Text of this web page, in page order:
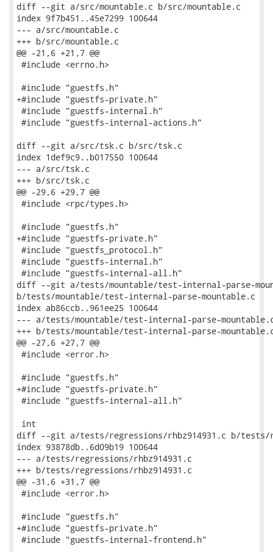
diff --git a/src/mountable.c b/src/mountable.c
index 9f7b451..45e7299 100644
--- a/src/mountable.c
+++ b/src/mountable.c
@@ -21,6 +21,7 @@
#include <errno.h>
#include "guestfs.h"
+#include "guestfs-private.h"
#include "guestfs-internal.h"
#include "guestfs-internal-actions.h"
diff --git a/src/tsk.c b/src/tsk.c
index 1def9c9..b017550 100644
--- a/src/tsk.c
+++ b/src/tsk.c
@@ -29,6 +29,7 @@
#include <rpc/types.h>
#include "guestfs.h"
+#include "guestfs-private.h"
#include "guestfs_protocol.h"
#include "guestfs-internal.h"
#include "guestfs-internal-all.h"
diff --git a/tests/mountable/test-internal-parse-
b/tests/mountable/test-internal-parse-mountable.c
index ab86ccb..961ee25 100644
--- a/tests/mountable/test-internal-parse-
+++ b/tests/mountable/test-internal-parse-
@@ -27,6 +27,7 @@
#include <error.h>
#include "guestfs.h"
+#include "guestfs-private.h"
#include "guestfs-internal-all.h"
int
diff --git a/tests/regressions/rhbz914931.c b/tests/
index 93878db..6d09b19 100644
--- a/tests/regressions/rhbz914931.c
+++ b/tests/regressions/rhbz914931.c
@@ -31,6 +31,7 @@
#include <error.h>
#include "guestfs.h"
+#include "guestfs-private.h"
#include "guestfs-internal-frontend.h"